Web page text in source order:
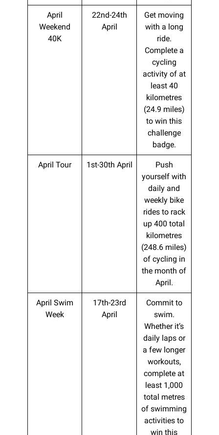
April
Weekend
40K
22nd-24th
April
Get moving
with a long
ride.
Complete a
cycling
activity of at
least 40
kilometres
(24.9 miles)
to win this
challenge
badge.
April Tour 1st-30th April
Push
yourself with
daily and
weekly bike
rides to rack
up 400 total
kilometres
(248.6 miles)
of cycling in
the month of
April.
April Swim
Week
17th-23rd
April
Commit to
swim.
Whether it’s
daily laps or
a few longer
workouts,
complete at
least 1,000
total metres
of swimming
activities to
win this